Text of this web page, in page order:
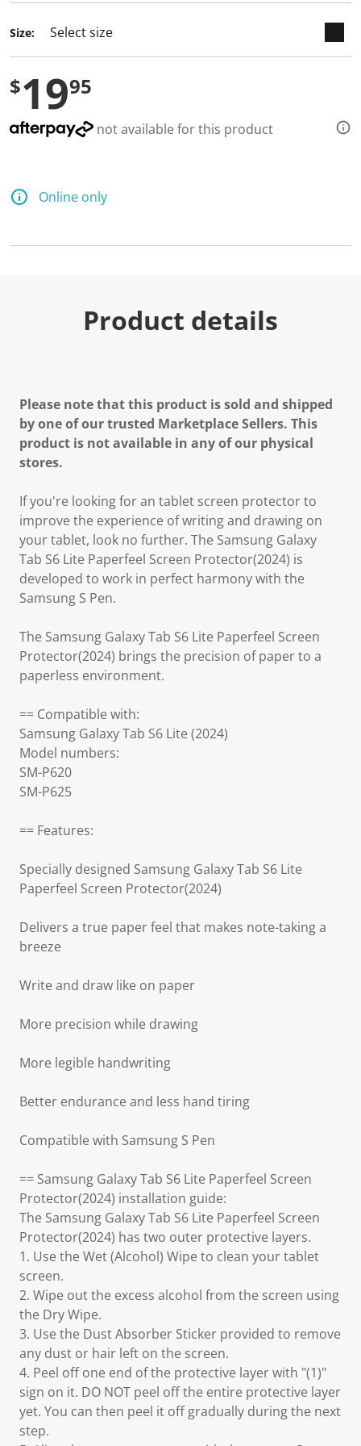
Size:
$1995
not available for this product
Online only
Product details
Please note that this product is sold and shipped
by one of our trusted Marketplace Sellers. This
product is not available in any of our physical
stores.
If you're looking for an tablet screen protector to
improve the experience of writing and drawing on
your tablet, look no further. The Samsung Galaxy
Tab S6 Lite Paperfeel Screen Protector(2024) is
developed to work in perfect harmony with the
Samsung S Pen.
The Samsung Galaxy Tab S6 Lite Paperfeel Screen
Protector(2024) brings the precision of paper to a
paperless environment.
== Compatible with:
Samsung Galaxy Tab S6 Lite (2024)
Model numbers:
SM-P620
SM-P625
== Features:
Specially designed Samsung Galaxy Tab S6 Lite
Paperfeel Screen Protector(2024)
Delivers a true paper feel that makes note-taking a
breeze
Write and draw like on paper
More precision while drawing
More legible handwriting
Better endurance and less hand tiring
Compatible with Samsung S Pen
== Samsung Galaxy Tab S6 Lite Paperfeel Screen
Protector(2024) installation guide:
The Samsung Galaxy Tab S6 Lite Paperfeel Screen
Protector(2024) has two outer protective layers.
1. Use the Wet (Alcohol) Wipe to clean your tablet
screen.
2. Wipe out the excess alcohol from the screen using
the Dry Wipe.
3. Use the Dust Absorber Sticker provided to remove
any dust or hair left on the screen.
4. Peel off one end of the protective layer with "(1)"
sign on it. DO NOT peel off the entire protective layer
yet. You can then peel it off gradually during the next
step.